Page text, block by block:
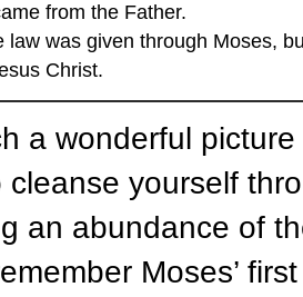
from the Father.
law was given through Moses,
Christ.
a wonderful
cleanse yourself
an abundance of
Moses’